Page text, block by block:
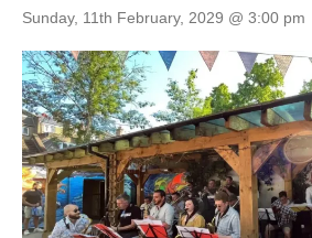
Sunday, 11th February, 2029 @ 3:00 pm